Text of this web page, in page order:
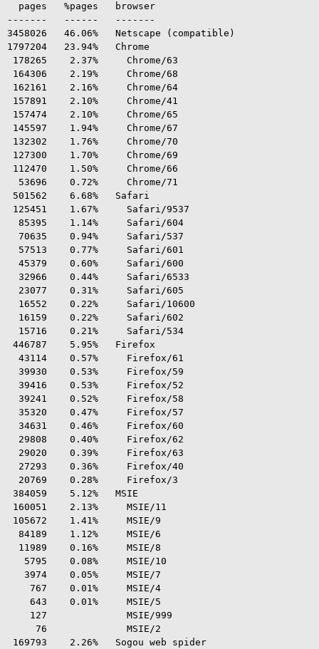
  pages   %pages   browser
-------   ------   -------
3458026   46.06%   Netscape (compatible)
1797204   23.94%   Chrome
178265    2.37%     Chrome/63
164306    2.19%     Chrome/68
162161    2.16%     Chrome/64
157891    2.10%     Chrome/41
157474    2.10%     Chrome/65
145597    1.94%     Chrome/67
132302    1.76%     Chrome/70
127300    1.70%     Chrome/69
112470    1.50%     Chrome/66
  53696    0.72%     Chrome/71
501562    6.68%   Safari
125451    1.67%     Safari/9537
  85395    1.14%     Safari/604
  70635    0.94%     Safari/537
  57513    0.77%     Safari/601
  45379    0.60%     Safari/600
  32966    0.44%     Safari/6533
  23077    0.31%     Safari/605
  16552    0.22%     Safari/10600
  16159    0.22%     Safari/602
  15716    0.21%     Safari/534
446787    5.95%   Firefox
  43114    0.57%     Firefox/61
  39930    0.53%     Firefox/59
  39416    0.53%     Firefox/52
  39241    0.52%     Firefox/58
  35320    0.47%     Firefox/57
  34631    0.46%     Firefox/60
  29808    0.40%     Firefox/62
  29020    0.39%     Firefox/63
  27293    0.36%     Firefox/40
  20769    0.28%     Firefox/3
384059    5.12%   MSIE
160051    2.13%     MSIE/11
105672    1.41%     MSIE/9
  84189    1.12%     MSIE/6
  11989    0.16%     MSIE/8
   5795    0.08%     MSIE/10
   3974    0.05%     MSIE/7
    767    0.01%     MSIE/4
    643    0.01%     MSIE/5
    127              MSIE/999
     76              MSIE/2
169793    2.26%   Sogou web spider